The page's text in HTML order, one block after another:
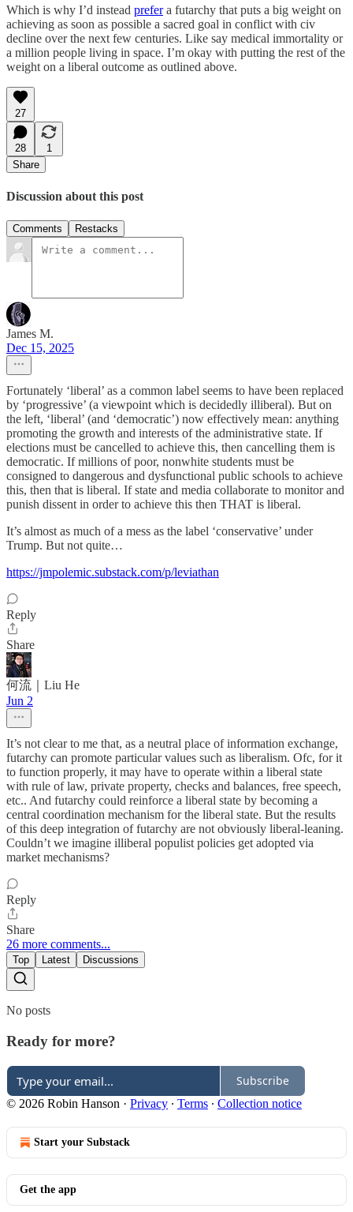
Which is why I’d instead prefera futarchy that puts a big weight on
achieving as soon as possible a sacred goal in conflict with civ
decline over the next few centuries. Like say medical immortality or
a million people living in space. I’m okay with putting the rest of the
weight on a liberal outcome as outlined above.
27
28
1
Share
Discussion about this post
Comments Restacks
James M.
Dec 15, 2025
Fortunately ‘liberal’ as a common label seems to have been replaced
by ‘progressive’ (a viewpoint which is decidedly illiberal). But on
the left, ‘liberal’ (and ‘democratic’) now effectively mean: anything
promoting the growth and interests of the administrative state. If
elections must be cancelled to achieve this, then cancelling them is
democratic. If millions of poor, nonwhite students must be
consigned to dangerous and dysfunctional public schools to achieve
this, then that is liberal. If state and media collaborate to monitor and
punish dissent in order to achieve this then THAT is liberal.
It’s almost as much of a mess as the label ‘conservative’ under
Trump. But not quite…
https://jmpolemic.substack.com/p/leviathan
Reply
Share
何流｜Liu He
Jun 2
It’s not clear to me that, as a neutral place of information exchange,
futarchy can promote particular values such as liberalism. Ofc, for it
to function properly, it may have to operate within a liberal state
with rule of law, private property, checks and balances, free speech,
etc.. And futarchy could reinforce a liberal state by becoming a
central coordination mechanism for the liberal state. But the results
of this deep integration of futarchy are not obviously liberal-leaning.
Couldn’t we imagine illiberal populist policies get adopted via
market mechanisms?
Reply
Share
26 more comments...
Top Latest Discussions
No posts
Ready for more?
Subscribe
© 2026 Robin Hanson · Privacy ∙ Terms ∙ Collection notice
Start your Substack
Get the app